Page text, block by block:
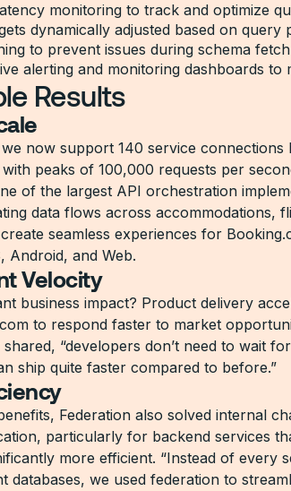
monitoring to track and optimize
dynamically adjusted based on query
to prevent issues during schema
alerting and monitoring dashboards to
Results
we now support 140 service
peaks of 100,000 requests per
of the largest API orchestration
data flows across accommodations,
seamless experiences for
Android, and Web.
Velocity
business impact? Product delivery
to respond faster to market
“developers don’t need to wait
ship quite faster compared to before.”
Federation also solved internal
particularly for backend services
more efficient. “Instead of every
databases, we used federation to